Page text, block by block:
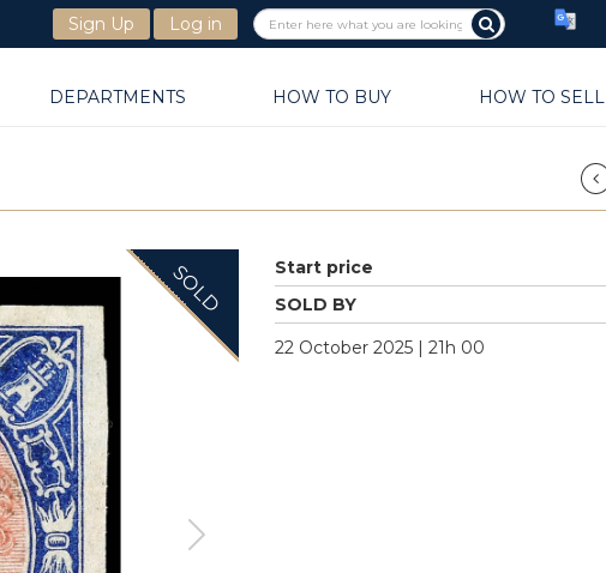
Sign Up Log in
DEPARTMENTS HOW TO BUY HOW TO SELL
SOLD Start price
SOLD BY
22 October 2025 | 21h 00